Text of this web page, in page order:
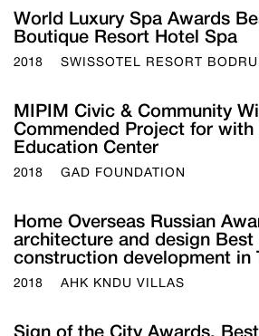
World Luxury Spa Awards
Boutique Resort Hotel Spa
2018 SWISSOTEL RESORT
MIPIM Civic & Community
Commended Project for with
Education Center
2018 GAD FOUNDATION
Home Overseas Russian
architecture and design Best
construction development in
2018 AHK KNDU VILLAS